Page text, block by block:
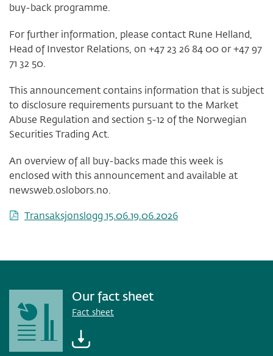
buy-back programme.
For further information, please contact Rune Helland,
Head of Investor Relations, on +47 23 26 84 00 or +47 97
71 32 50.
This announcement contains information that is subject
to disclosure requirements pursuant to the Market
Abuse Regulation and section 5-12 of the Norwegian
Securities Trading Act.
An overview of all buy-backs made this week is
enclosed with this announcement and available at
newsweb.oslobors.no.
Transaksjonslogg 15.06.19.06.2026
Our fact sheet
Fact sheet